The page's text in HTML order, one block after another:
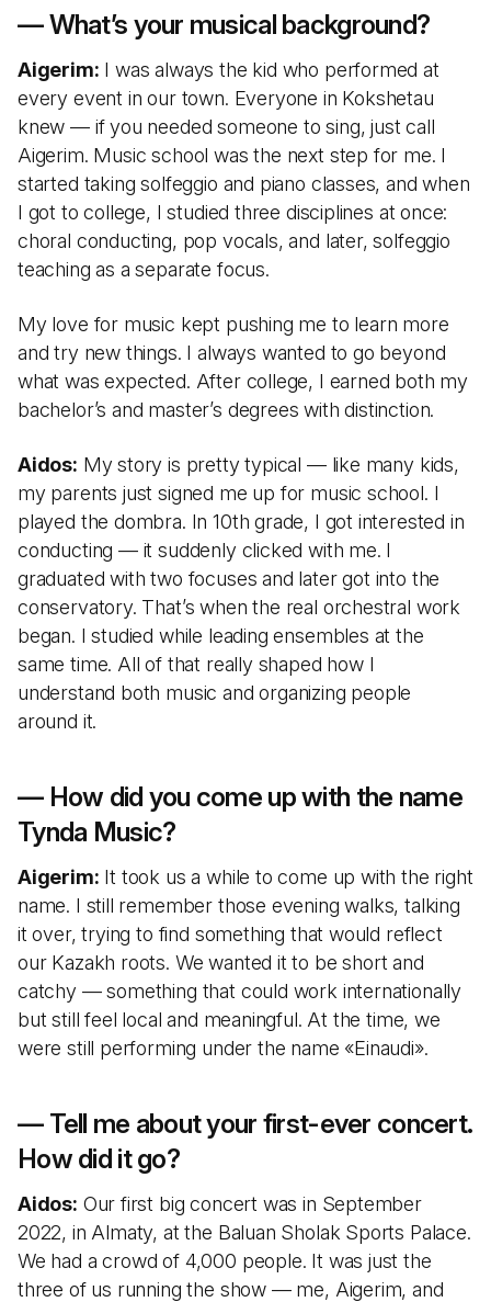
— What’s your musical background?
Aigerim: I was always the kid who performed at
every event in our town. Everyone in Kokshetau
knew — if you needed someone to sing, just call
Aigerim. Music school was the next step for me. I
started taking solfeggio and piano classes, and when
I got to college, I studied three disciplines at once:
choral conducting, pop vocals, and later, solfeggio
teaching as a separate focus.
My love for music kept pushing me to learn more
and try new things. I always wanted to go beyond
what was expected. After college, I earned both my
bachelor’s and master’s degrees with distinction.
Aidos: My story is pretty typical — like many kids,
my parents just signed me up for music school. I
played the dombra. In 10th grade, I got interested in
conducting — it suddenly clicked with me. I
graduated with two focuses and later got into the
conservatory. That’s when the real orchestral work
began. I studied while leading ensembles at the
same time. All of that really shaped how I
understand both music and organizing people
around it.
— How did you come up with the name
Tynda Music?
Aigerim: It took us a while to come up with the right
name. I still remember those evening walks, talking
it over, trying to find something that would reflect
our Kazakh roots. We wanted it to be short and
catchy — something that could work internationally
but still feel local and meaningful. At the time, we
were still performing under the name «Einaudi».
— Tell me about your first-ever concert.
How did it go?
Aidos: Our first big concert was in September
2022, in Almaty, at the Baluan Sholak Sports Palace.
We had a crowd of 4,000 people. It was just the
three of us running the show — me, Aigerim, and